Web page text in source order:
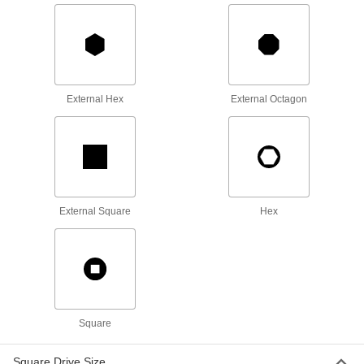
8-Point Socket
99940A310
8-Point Socket
for 0.391"-32 Nut
Spanner Socket
5510N116
External Hex External Octagon
External Square Hex
Square